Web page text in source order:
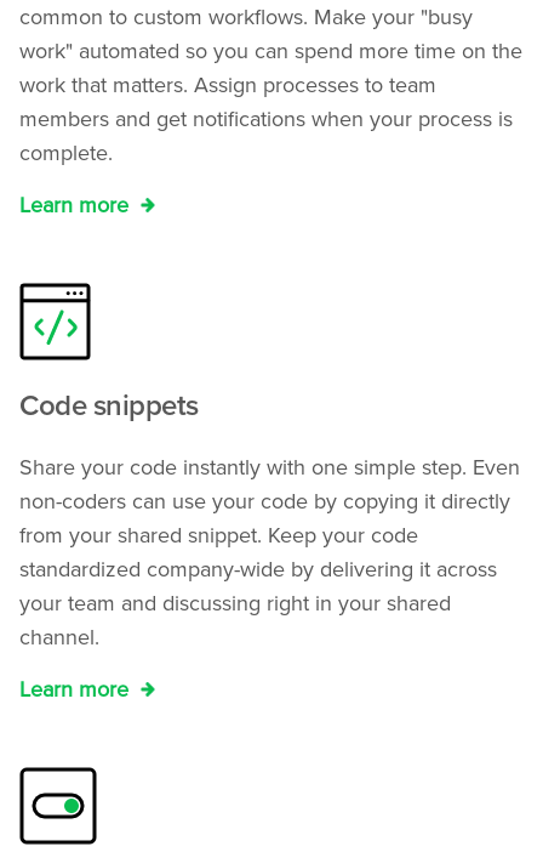
common to custom workflows. Make your "busy
work" automated so you can spend more time on the
work that matters. Assign processes to team
members and get notifications when your process is
complete.
Learn more
Code snippets
Share your code instantly with one simple step. Even
non-coders can use your code by copying it directly
from your shared snippet. Keep your code
standardized company-wide by delivering it across
your team and discussing right in your shared
channel.
Learn more